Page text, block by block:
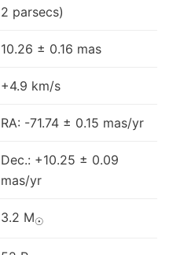
2 parsecs)
10.26 ± 0.16 mas
+4.9 km/s
RA: -71.74 ± 0.15 mas/yr
Dec.: +10.25 ± 0.09
mas/yr
3.2 M☉